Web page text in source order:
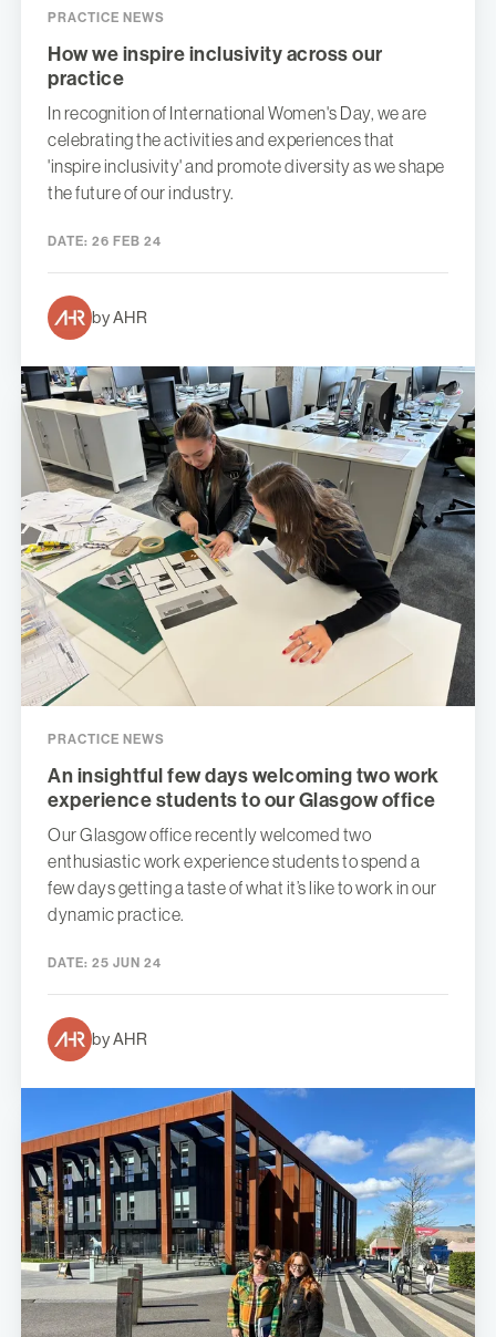
PRACTICE NEWS
How we inspire inclusivity across our
practice
In recognition of International Women's Day, we are
celebrating the activities and experiences that
'inspire inclusivity' and promote diversity as we shape
the future of our industry.
DATE: 26 FEB 24
by AHR
PRACTICE NEWS
An insightful few days welcoming two work
experience students to our Glasgow office
Our Glasgow office recently welcomed two
enthusiastic work experience students to spend a
few days getting a taste of what it’s like to work in our
dynamic practice.
DATE: 25 JUN 24
by AHR